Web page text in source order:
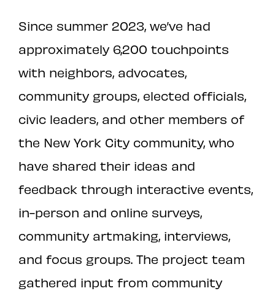
Since summer 2023, we’ve had
approximately 6,200 touchpoints
with neighbors, advocates,
community groups, elected officials,
civic leaders, and other members of
the New York City community, who
have shared their ideas and
feedback through interactive events,
in-person and online surveys,
community artmaking, interviews,
and focus groups. The project team
gathered input from community